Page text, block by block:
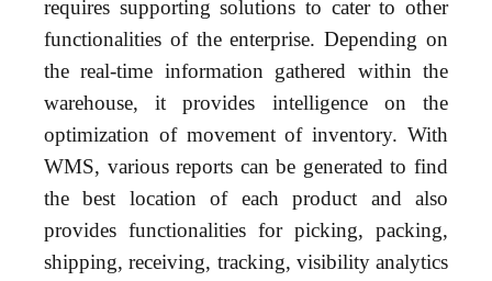
requires supporting solutions to cater to other
functionalities of the enterprise. Depending on
the real-time information gathered within the
warehouse, it provides intelligence on the
optimization of movement of inventory. With
WMS, various reports can be generated to find
the best location of each product and also
provides functionalities for picking, packing,
shipping, receiving, tracking, visibility analytics